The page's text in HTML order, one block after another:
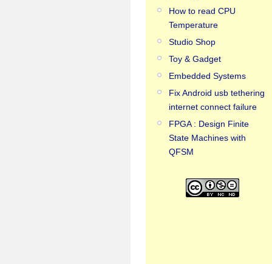
How to read CPU
Temperature
Studio Shop
Toy & Gadget
Embedded Systems
Fix Android usb tethering
internet connect failure
FPGA : Design Finite
State Machines with
QFSM